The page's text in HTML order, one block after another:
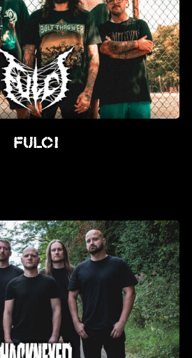
FULCI